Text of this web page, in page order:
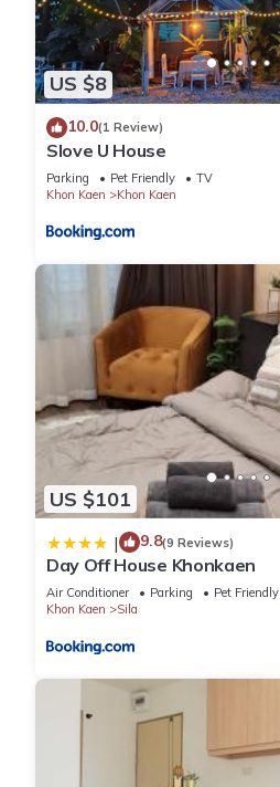
US $8
10.0(1 Review)
Slove U House
Parking Pet Friendly
TV
Khon Kaen
Khon Kaen
US $101
| 9.8(9 Reviews)
Day Off House Khonkaen
Air Conditioner Parking
Pet Friendly
Khon Kaen
Sila